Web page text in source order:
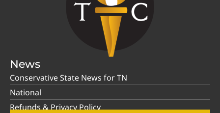
News
Conservative State News for TN
National
Refunds & Privacy Policy